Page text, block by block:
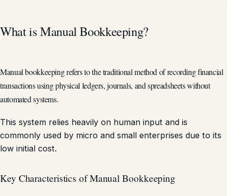
What is Manual Bookkeeping?
Manual bookkeeping refers to the traditional method of recording financial
transactions using physical ledgers, journals, and spreadsheets without
automated systems.
This system relies heavily on human input and is
commonly used by micro and small enterprises due to its
low initial cost.
Key Characteristics of Manual Bookkeeping